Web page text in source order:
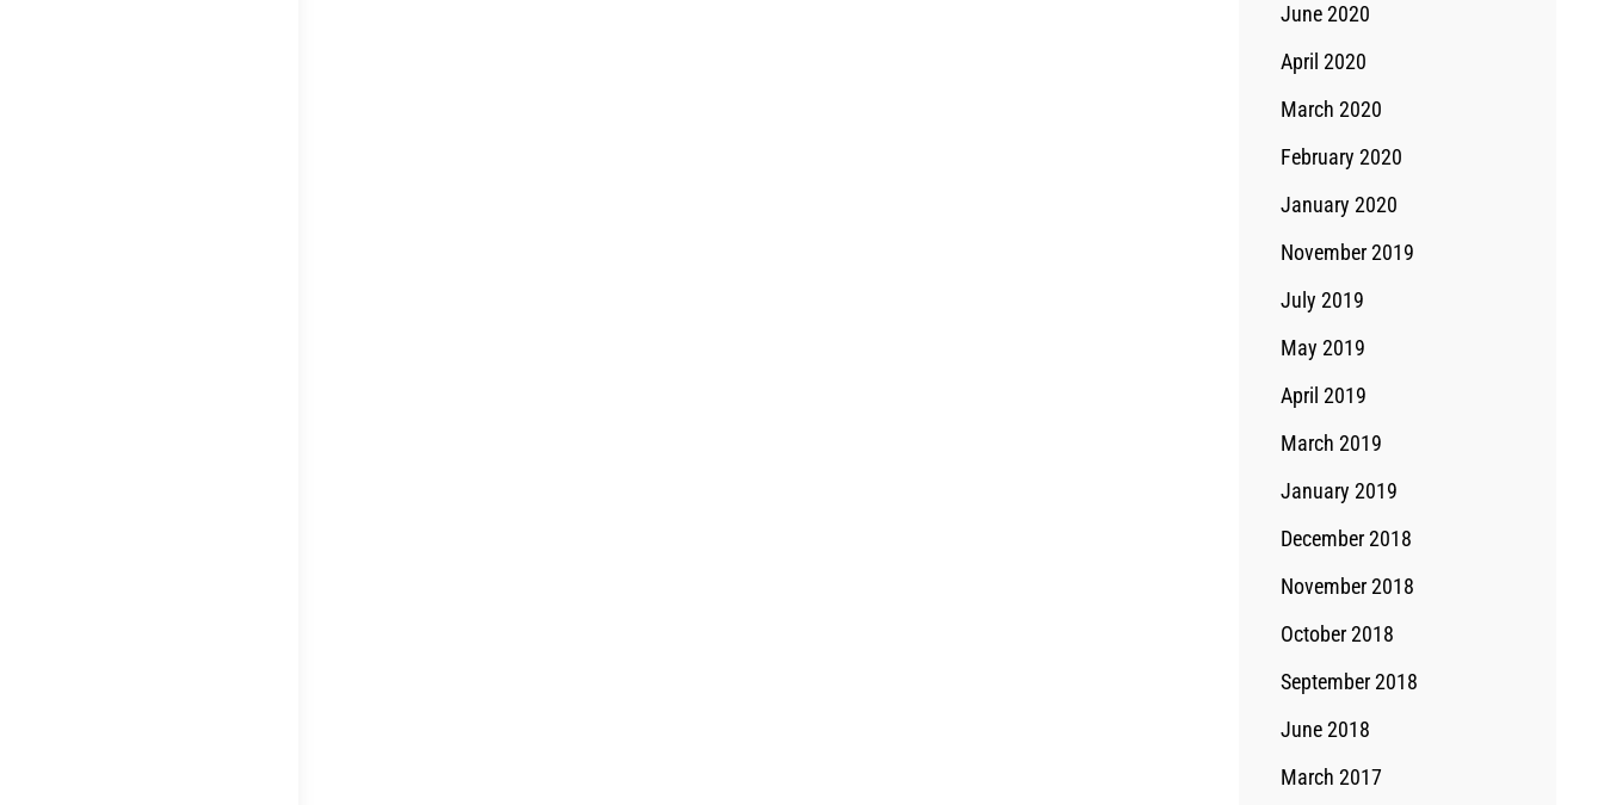
June 2020
April 2020
March 2020
February 2020
January 2020
November 2019
July 2019
May 2019
April 2019
March 2019
January 2019
December 2018
November 2018
October 2018
September 2018
June 2018
March 2017